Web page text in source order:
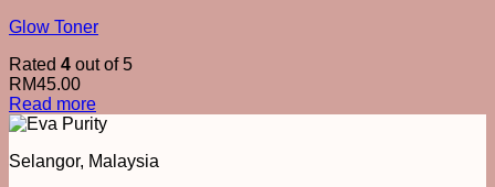
Glow Toner
Rated 4 out of 5
RM45.00
Read more
Selangor, Malaysia